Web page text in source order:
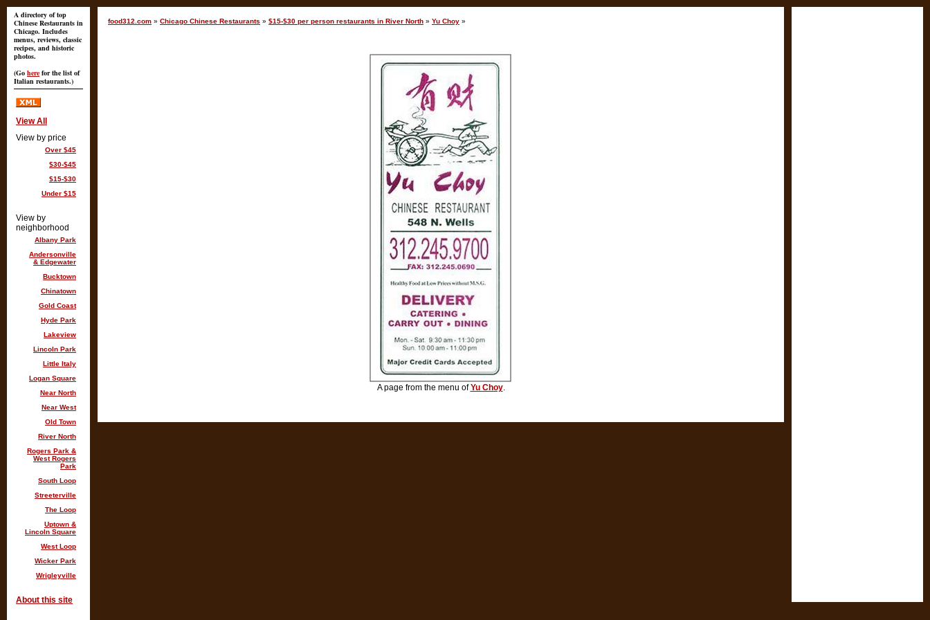
food312.com » Chicago Chinese Restaurants » $15-$30 per person restaurants in River North » Yu Choy »
A page from the menu ofYu Choy.
A directory of top
Chinese Restaurants in
Chicago. Includes
menus, reviews, classic
recipes, and historic
photos.
(Go here for the list of
Italian restaurants.)
View All
View by price
Over $45
$30-$45
$15-$30
Under $15
View by
neighborhood
Albany Park
Andersonville
& Edgewater
Bucktown
Chinatown
Gold Coast
Hyde Park
Lakeview
Lincoln Park
Little Italy
Logan Square
Near North
Near West
Old Town
River North
Rogers Park &
West Rogers
Park
South Loop
Streeterville
The Loop
Uptown &
Lincoln Square
West Loop
Wicker Park
Wrigleyville
About this site